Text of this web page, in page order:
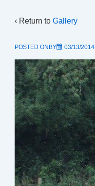
‹ Return to Gallery
POSTED ONBY 03/13/2014